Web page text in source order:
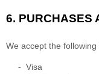
6. PURCHASES
We accept the
- Visa